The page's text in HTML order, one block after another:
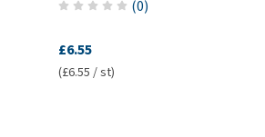
(0)
£6.55
(£6.55 / st)